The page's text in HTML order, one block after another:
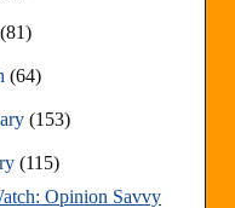
(81)
(64)
(153)
(115)
Opinion Savvy